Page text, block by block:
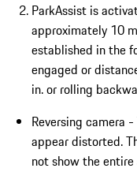
ParkAssist is
approximately 10
established in the
engaged or
in. or rolling
Reversing camera
appear distorted.
not show the